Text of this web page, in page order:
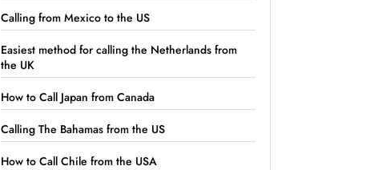
Calling from Mexico to the US
Easiest method for calling the Netherlands from
the UK
How to Call Japan from Canada
Calling The Bahamas from the US
How to Call Chile from the USA